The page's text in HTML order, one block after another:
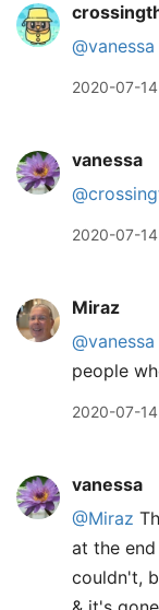
@vanessa
2020-07-
vanessa
2020-07-
Miraz
@vanessa
people
2020-07-
vanessa
@Miraz
at the
couldn't,